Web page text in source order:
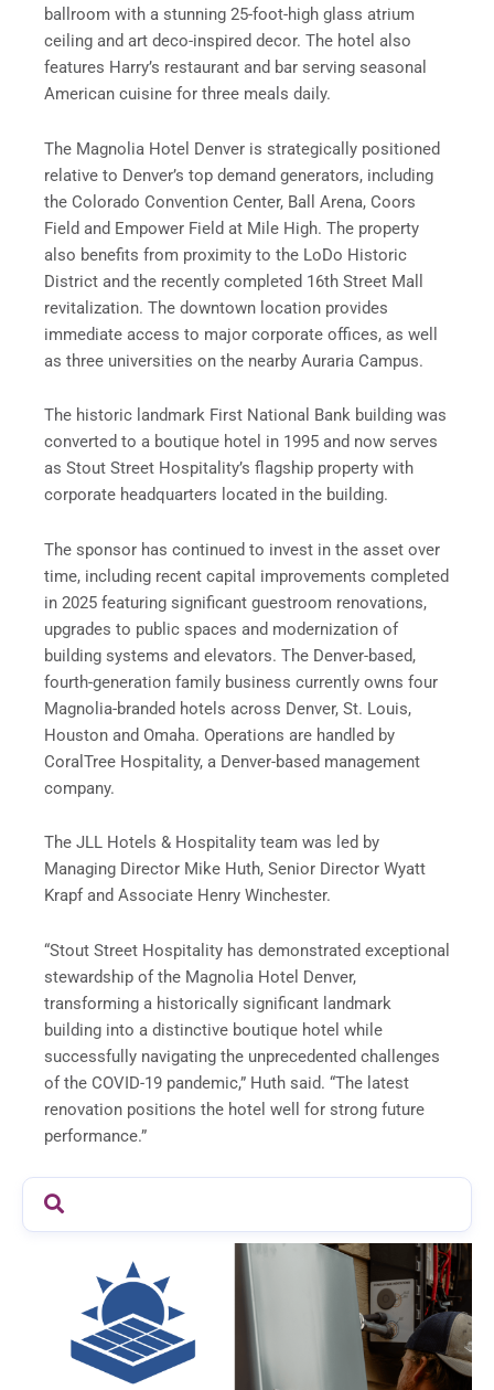
ballroom with a stunning 25-foot-high glass atrium
ceiling and art deco-inspired decor. The hotel also
features Harry’s restaurant and bar serving seasonal
American cuisine for three meals daily.
The Magnolia Hotel Denver is strategically positioned
relative to Denver’s top demand generators, including
the Colorado Convention Center, Ball Arena, Coors
Field and Empower Field at Mile High. The property
also benefits from proximity to the LoDo Historic
District and the recently completed 16th Street Mall
revitalization. The downtown location provides
immediate access to major corporate offices, as well
as three universities on the nearby Auraria Campus.
The historic landmark First National Bank building was
converted to a boutique hotel in 1995 and now serves
as Stout Street Hospitality’s flagship property with
corporate headquarters located in the building.
The sponsor has continued to invest in the asset over
time, including recent capital improvements completed
in 2025 featuring significant guestroom renovations,
upgrades to public spaces and modernization of
building systems and elevators. The Denver-based,
fourth-generation family business currently owns four
Magnolia-branded hotels across Denver, St. Louis,
Houston and Omaha. Operations are handled by
CoralTree Hospitality, a Denver-based management
company.
The JLL Hotels & Hospitality team was led by
Managing Director Mike Huth, Senior Director Wyatt
Krapf and Associate Henry Winchester.
“Stout Street Hospitality has demonstrated exceptional
stewardship of the Magnolia Hotel Denver,
transforming a historically significant landmark
building into a distinctive boutique hotel while
successfully navigating the unprecedented challenges
of the COVID-19 pandemic,” Huth said. “The latest
renovation positions the hotel well for strong future
performance.”